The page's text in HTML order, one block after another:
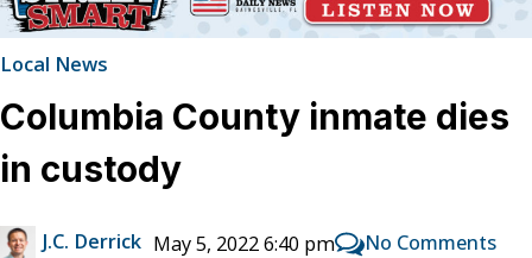
Local News
Columbia County inmate dies
in custody
J.C. Derrick May 5, 2022 6:40 pm No Comments